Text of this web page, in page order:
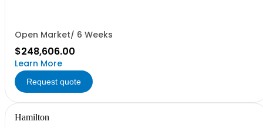
Open Market/ 6 Weeks
$248,606.00
Learn More
Request quote
Hamilton